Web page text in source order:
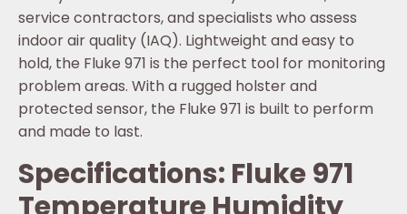
service contractors, and specialists who assess
indoor air quality (IAQ). Lightweight and easy to
hold, the Fluke 971 is the perfect tool for monitoring
problem areas. With a rugged holster and
protected sensor, the Fluke 971 is built to perform
and made to last.
Specifications: Fluke 971